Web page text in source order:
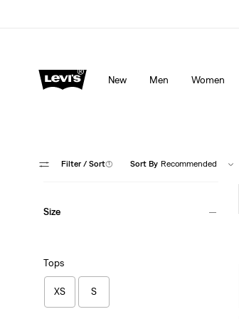
New Men Women
Filter / Sort(1) Sort By Recommended
Size
Tops
XS S